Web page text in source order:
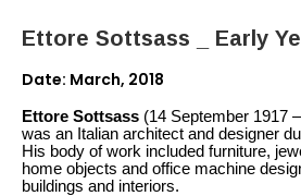
Ettore Sottsass _ Early
Date: March, 2018
Ettore Sottsass (14 September 1917
was an Italian architect and designer
His body of work included furniture,
home objects and office machine
buildings and interiors.